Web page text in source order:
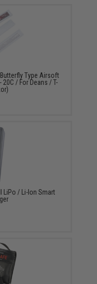
Type Airsoft
20C / For Deans / T-
LiPo / Li-Ion Smart